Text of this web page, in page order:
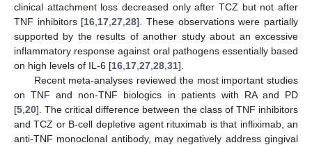
clinical attachment loss decreased only after TCZ but not after
TNF inhibitors [16 17 ,27 ,28]. These observations were partially
supported by the results of another study about an excessive
inflammatory response against oral pathogens essentially based
on high levels of IL-6 [16 17 27 28 31].
Recent meta-analyses reviewed the most important studies
on TNF and non-TNF biologics in patients with RA and PD
[5 20]. The critical difference between the class of TNF inhibitors
and TCZ or B-cell depletive agent rituximab is that infliximab, an
anti-TNF monoclonal antibody, may negatively address gingival
10. May
11. May
12. May
13. May
14. May
15. May
16. May
17. May
18. May
20. May
21. May
22. May
23. May
24. May
25. May
26. May
27. May
28. May
30. May
31. May
1. Jun
2. Jun
3. Jun
4. Jun
5. Jun
6. Jun
7. Jun
9. Jun
10. Jun
11. Jun
12. Jun
13. Jun
14. Jun
15. Jun
16. Jun
17. Jun
19. Jun
20. Jun
21. Jun
22. Jun
23. Jun
24. Jun
25. Jun
26. Jun
27. Jun
29. Jun
30. Jun
1. Jul
2. Jul
3. Jul
4. Jul
5. Jul
6. Jul
7. Jul
9. Jul
10. Jul
11. Jul
12. Jul
13. Jul
14. Jul
15. Jul
16. Jul
17. Jul
19. Jul
20. Jul
21. Jul
22. Jul
23. Jul
24. Jul
25. Jul
26. Jul
27. Jul
29. Jul
30. Jul
31. Jul
1. Aug
2. Aug
3. Aug
4. Aug
5. Aug
6. Aug